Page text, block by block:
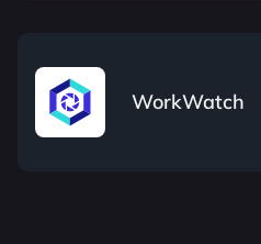
WorkWatch